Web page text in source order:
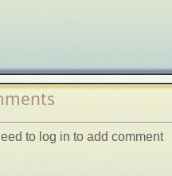
to log in to add comment